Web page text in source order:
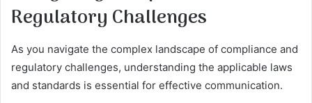
Regulatory Challenges
As you navigate the complex landscape of compliance and
regulatory challenges, understanding the applicable laws
and standards is essential for effective communication.